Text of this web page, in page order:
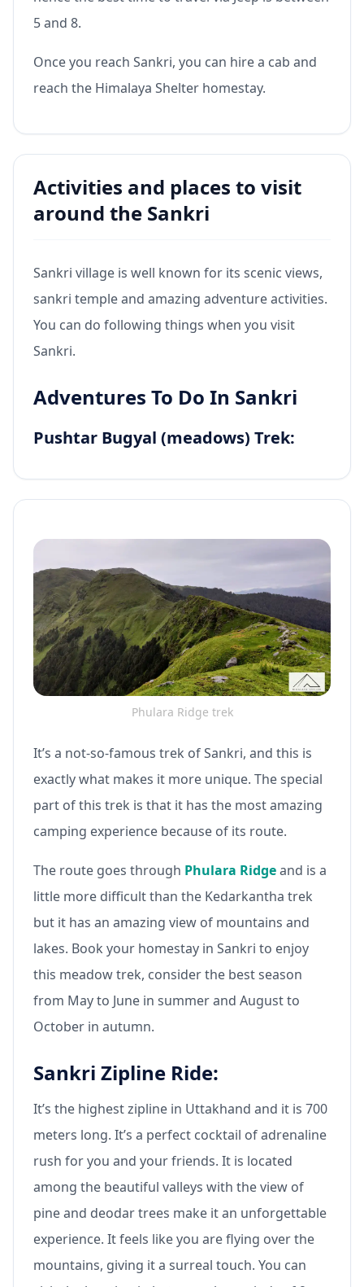
5 and 8.
Once you reach Sankri, you can hire a cab and
reach the Himalaya Shelter homestay.
Activities and places to visit
around the Sankri
Sankri village is well known for its scenic views,
sankri temple and amazing adventure activities.
You can do following things when you visit
Sankri.
Adventures To Do In Sankri
Pushtar Bugyal (meadows) Trek:
Phulara Ridge trek
It’s a not-so-famous trek of Sankri, and this is
exactly what makes it more unique. The special
part of this trek is that it has the most amazing
camping experience because of its route.
The route goes through Phulara Ridgeand is a
little more difficult than the Kedarkantha trek
but it has an amazing view of mountains and
lakes. Book your homestay in Sankri to enjoy
this meadow trek, consider the best season
from May to June in summer and August to
October in autumn.
Sankri Zipline Ride:
It’s the highest zipline in Uttakhand and it is 700
meters long. It’s a perfect cocktail of adrenaline
rush for you and your friends. It is located
among the beautiful valleys with the view of
pine and deodar trees make it an unforgettable
experience. It feels like you are flying over the
mountains, giving it a surreal touch. You can